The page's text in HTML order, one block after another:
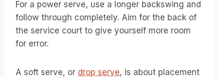
For a power serve, use a longer backswing and
follow through completely. Aim for the back of
the service court to give yourself more room
for error.
A soft serve, or drop serve, is about placement